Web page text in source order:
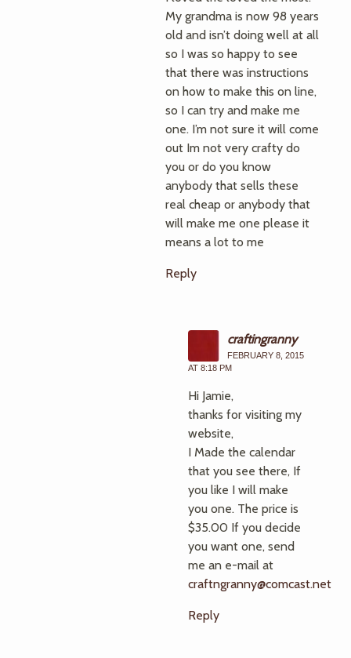
My grandma is now 98 years
old and isn’t doing well at all
so I was so happy to see
that there was instructions
on how to make this on line,
so I can try and make me
one. I’m not sure it will come
out Im not very crafty do
you or do you know
anybody that sells these
real cheap or anybody that
will make me one please it
means a lot to me
Reply
craftingranny
FEBRUARY 8, 2015
AT 8:18 PM
Hi Jamie,
thanks for visiting my
website,
I Made the calendar
that you see there, If
you like I will make
you one. The price is
$35.00 If you decide
you want one, send
me an e-mail at
craftngranny@comcast.net
Reply